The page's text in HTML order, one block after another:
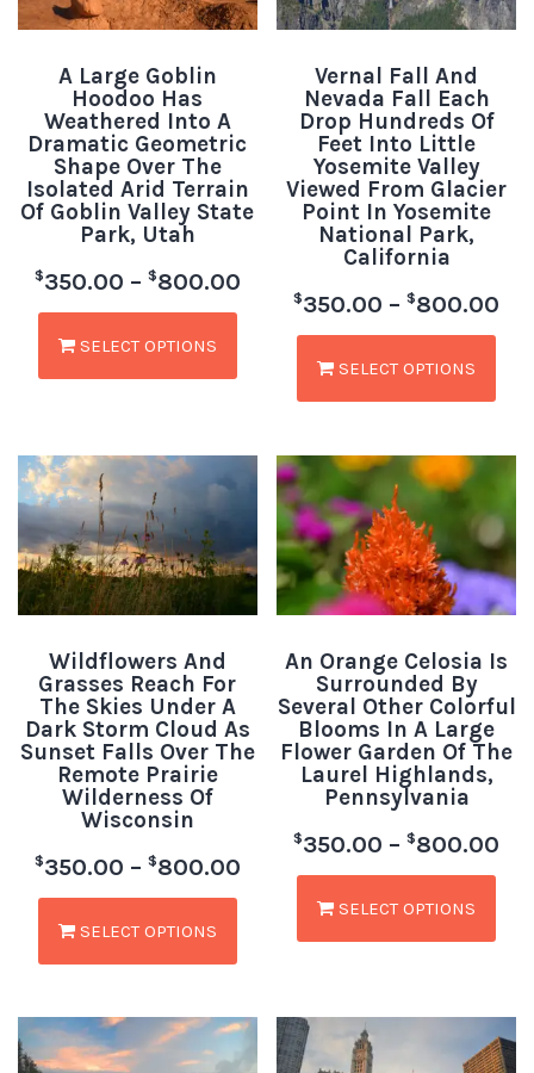
A Large Goblin
Hoodoo Has
Weathered Into A
Dramatic Geometric
Shape Over The
Isolated Arid Terrain
Of Goblin Valley State
Park, Utah
$350.00 – $800.00
SELECT OPTIONS
Vernal Fall And
Nevada Fall Each
Drop Hundreds Of
Feet Into Little
Yosemite Valley
Viewed From Glacier
Point In Yosemite
National Park,
California
$350.00 – $800.00
SELECT OPTIONS
Wildflowers And
Grasses Reach For
The Skies Under A
Dark Storm Cloud As
Sunset Falls Over The
Remote Prairie
Wilderness Of
Wisconsin
$350.00 – $800.00
SELECT OPTIONS
An Orange Celosia Is
Surrounded By
Several Other Colorful
Blooms In A Large
Flower Garden Of The
Laurel Highlands,
Pennsylvania
$350.00 – $800.00
SELECT OPTIONS